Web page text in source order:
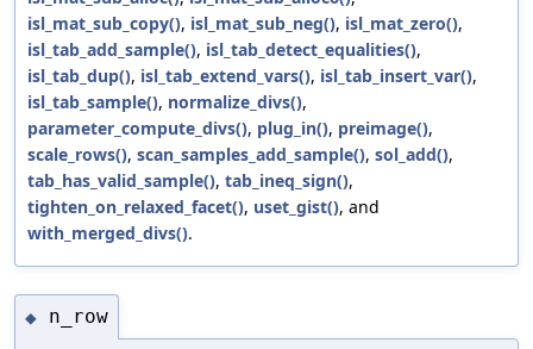
isl_mat_sub_copy(), isl_mat_sub_neg(), isl_mat_zero(),
isl_tab_add_sample(), isl_tab_detect_equalities(),
isl_tab_dup(), isl_tab_extend_vars(), isl_tab_insert_var(),
isl_tab_sample(), normalize_divs(),
parameter_compute_divs(), plug_in(), preimage(),
scale_rows(), scan_samples_add_sample(), sol_add(),
tab_has_valid_sample(), tab_ineq_sign(),
tighten_on_relaxed_facet(), uset_gist(), and
with_merged_divs().
◆ n_row